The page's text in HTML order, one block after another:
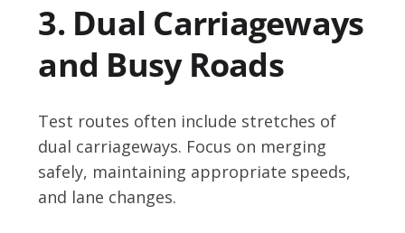
3. Dual Carriageways
and Busy Roads
Test routes often include stretches of
dual carriageways. Focus on merging
safely, maintaining appropriate speeds,
and lane changes.